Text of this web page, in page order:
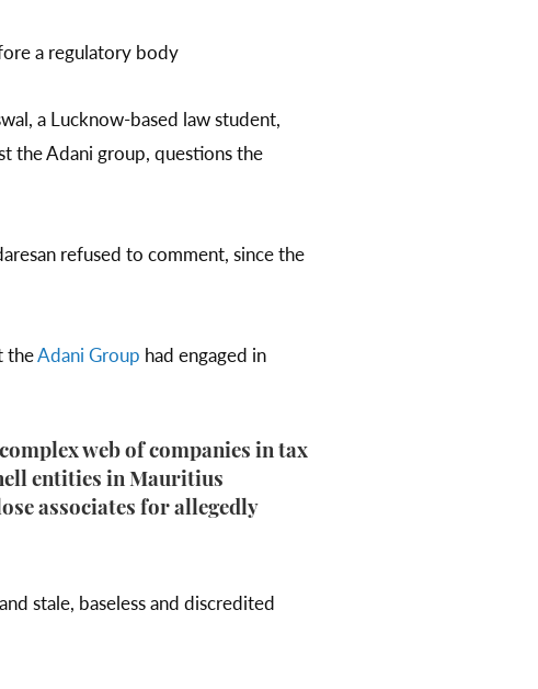
a regulatory body
a Lucknow-based law student,
the Adani group, questions the
refused to comment, since the
theAdani Group had engaged in
web of companies in tax
entities in Mauritius
associates for allegedly
stale, baseless and discredited